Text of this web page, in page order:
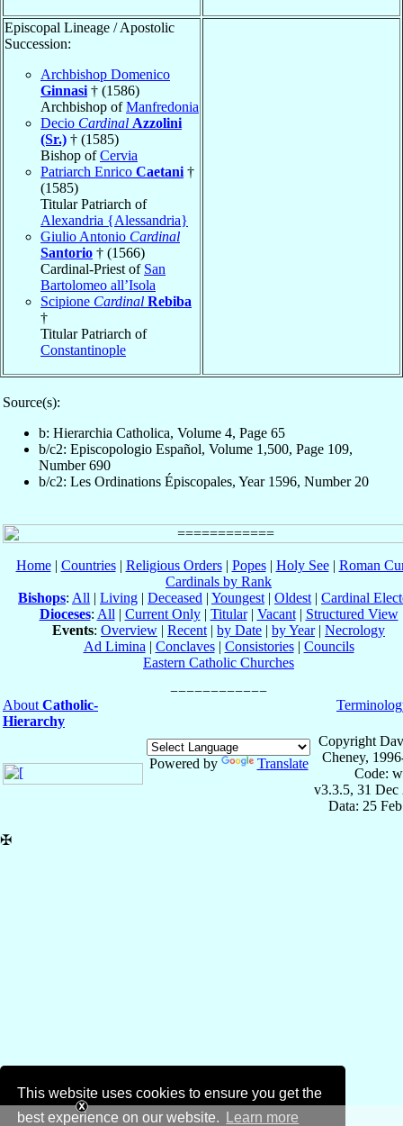
This website uses cookies to ensure you get the
best experience on our website.
Learn more
Episcopal Lineage / Apostolic
Succession:
Archbishop Domenico
Ginnasi † (1586)
Archbishop ofManfredonia
Decio Cardinal Azzolini
(Sr.) † (1585)
Bishop ofCervia
Patriarch Enrico Caetani †
(1585)
Titular Patriarch of
Alexandria {Alessandria}
Giulio Antonio Cardinal
Santorio † (1566)
Cardinal-Priest of San
Bartolomeo all’Isola
Scipione Cardinal Rebiba
†
Titular Patriarch of
Constantinople
Source(s):
b: Hierarchia Catholica, Volume 4, Page 65
b/c2: Episcopologio Español, Volume 1,500, Page 109,
Number 690
b/c2: Les Ordinations Épiscopales, Year 1596, Number 20
Home| Countries| Religious Orders| Popes| Holy See| Roman
Cardinals by Rank
Bishops: All | Living | Deceased | Youngest | Oldest | Cardinal
Dioceses: All | Current Only| Titular| Vacant| Structured View
Events: Overview | Recent | by Date | by Year| Necrology
Ad Limina | Conclaves| Consistories| Councils
Eastern Catholic Churches
About Catholic-
Hierarchy
Powered by Translate
Copyright
Cheney,
Code:
v3.3.5, 31 Dec
Data: 25
✠